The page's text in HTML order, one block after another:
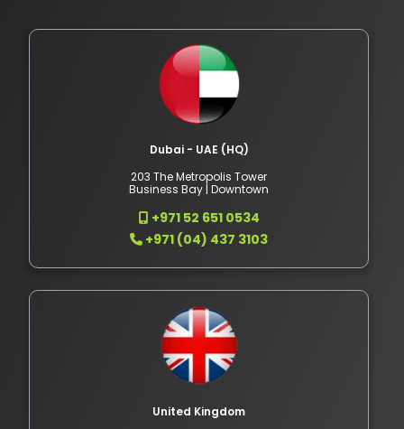
Dubai - UAE (HQ)
203 The Metropolis Tower
Business Bay | Downtown
+971 52 651 0534
+971 (04) 437 3103
United Kingdom